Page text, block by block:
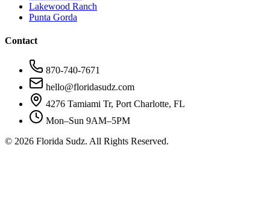
Lakewood Ranch
Punta Gorda
Contact
870-740-7671
hello@floridasudz.com
4276 Tamiami Tr, Port Charlotte, FL
Mon–Sun 9AM–5PM
© 2026 Florida Sudz. All Rights Reserved.